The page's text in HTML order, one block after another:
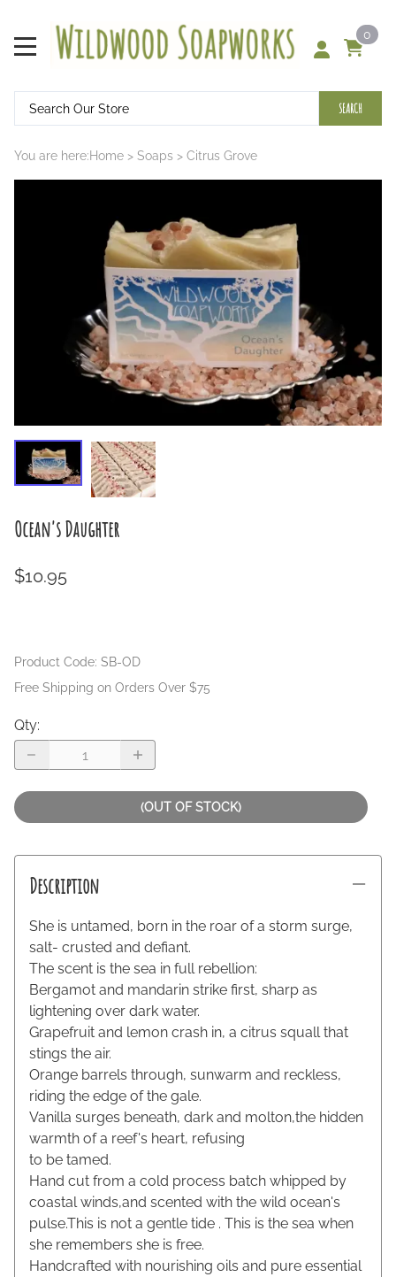
0
SEARCH
You are here:Home > Soaps > Citrus Grove
Ocean's Daughter
$10.95
Product Code: SB-OD
Free Shipping on Orders Over $75
Qty:
(OUT OF STOCK)
Description
She is untamed, born in the roar of a storm surge,
salt- crusted and defiant.
The scent is the sea in full rebellion:
Bergamot and mandarin strike first, sharp as
lightening over dark water.
Grapefruit and lemon crash in, a citrus squall that
stings the air.
Orange barrels through, sunwarm and reckless,
riding the edge of the gale.
Vanilla surges beneath, dark and molton,the hidden
warmth of a reef's heart, refusing
to be tamed.
Hand cut from a cold process batch whipped by
coastal winds,and scented with the wild ocean's
pulse.This is not a gentle tide . This is the sea when
she remembers she is free.
Handcrafted with nourishing oils and pure essential